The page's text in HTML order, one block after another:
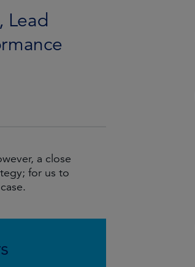
Lead
a close
for us to